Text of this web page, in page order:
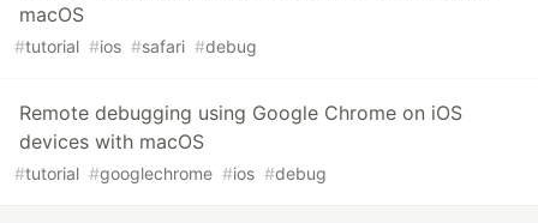
macOS
#tutorial #ios #safari #debug
Remote debugging using Google Chrome on iOS
devices with macOS
#tutorial #googlechrome #ios #debug